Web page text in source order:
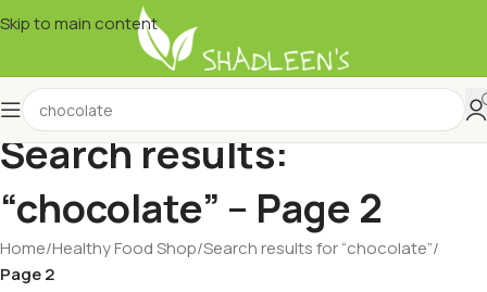
Skip to main content
Search results:
“chocolate” – Page 2
Home/Healthy Food Shop/Search results for “chocolate”/
Page 2